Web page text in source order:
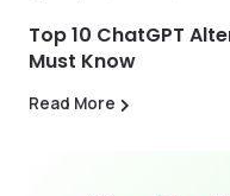
Top 10 ChatGPT
Must Know
Read More